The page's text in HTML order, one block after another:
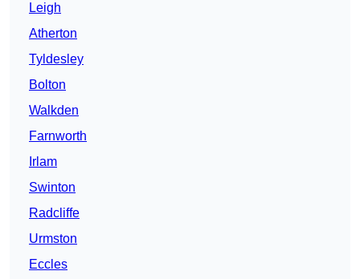
Leigh
Atherton
Tyldesley
Bolton
Walkden
Farnworth
Irlam
Swinton
Radcliffe
Urmston
Eccles